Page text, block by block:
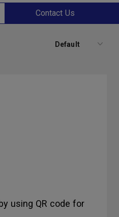
Contact Us
Default
using QR code for